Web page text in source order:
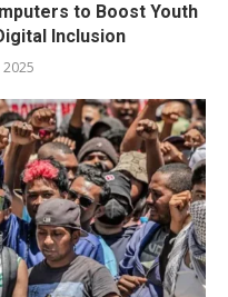
to Boost Youth
Inclusion